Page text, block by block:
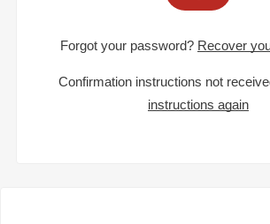
Forgot your password? Recover
Confirmation instructions not
instructions again